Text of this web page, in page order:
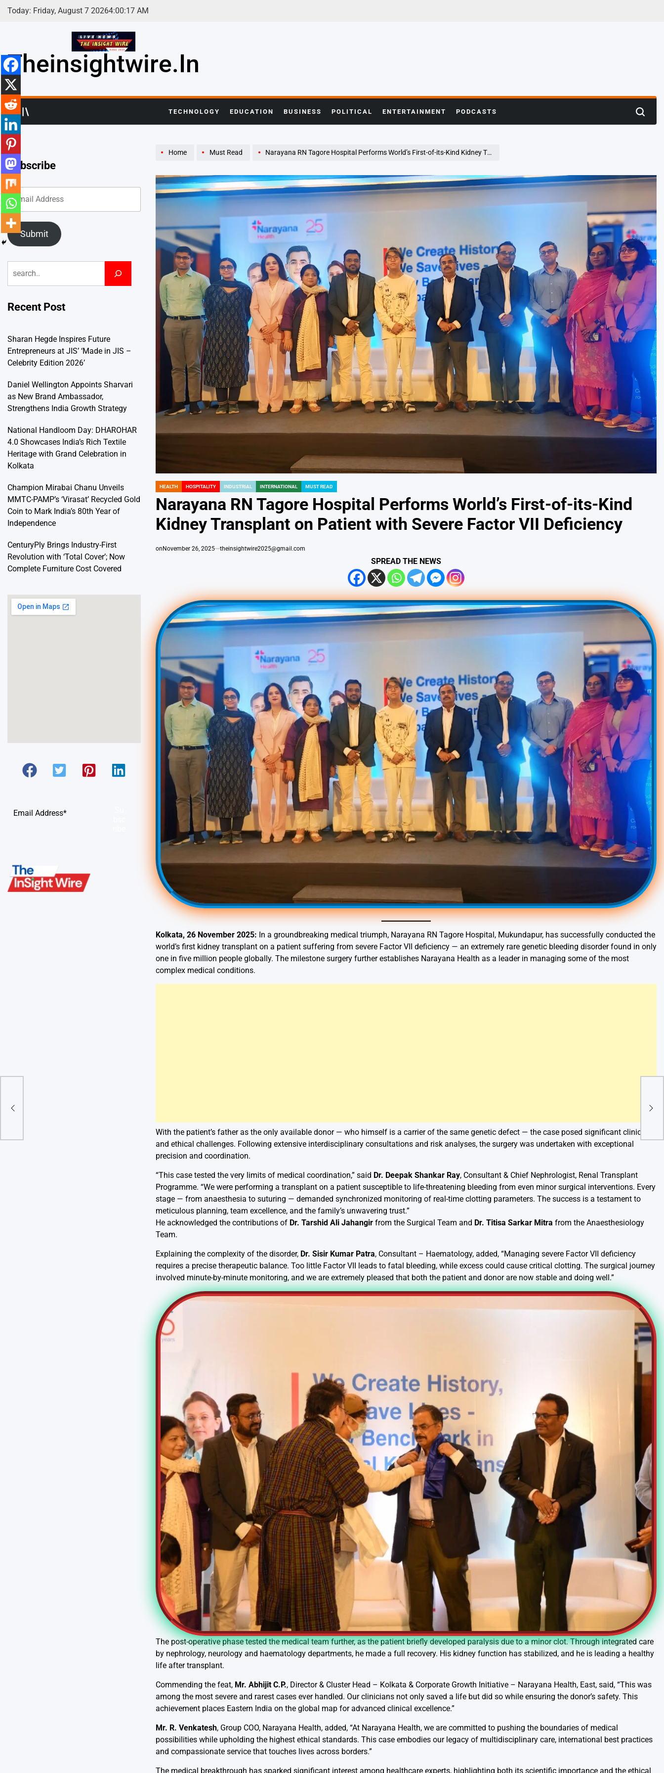
Skip
Today: Friday, August 7 20264:00:19 AM
Theinsightwire.in
TECHNOLOGY EDUCATION BUSINESS POLITICAL ENTERTAINMENT PODCASTS Search
Home Must Read Narayana RN Tagore Hospital Performs World’s First-of-its-Kind Kidney Transplant on Patient with Severe Factor VII Deficiency
POSTED
IN
HEALTH HOSPITALITY INDUSTRIAL INTERNATIONAL MUST READ
Narayana RN Tagore Hospital Performs World’s First-of-its-Kind
Kidney Transplant on Patient with Severe Factor VII Deficiency
on November 26, 2025 theinsightwire2025@gmail.com
SPREAD THE NEWS
Kolkata, 26 November 2025: In a groundbreaking medical triumph, Narayana RN Tagore Hospital, Mukundapur, has successfully conducted the
world’s first kidney transplant on a patient suffering from severe Factor VII deficiency — an extremely rare genetic bleeding disorder found in only
one in five million people globally. The milestone surgery further establishes Narayana Health as a leader in managing some of the most
complex medical conditions.
With the patient’s father as the only available donor — who himself is a carrier of the same genetic defect — the case posed significant clinical
and ethical challenges. Following extensive interdisciplinary consultations and risk analyses, the surgery was undertaken with exceptional
precision and coordination.
“This case tested the very limits of medical coordination,” said Dr. Deepak Shankar Ray, Consultant & Chief Nephrologist, Renal Transplant
Programme. “We were performing a transplant on a patient susceptible to life-threatening bleeding from even minor surgical interventions. Every
stage — from anaesthesia to suturing — demanded synchronized monitoring of real-time clotting parameters. The success is a testament to
meticulous planning, team excellence, and the family’s unwavering trust.”
He acknowledged the contributions of Dr. Tarshid Ali Jahangir from the Surgical Team and Dr. Titisa Sarkar Mitra from the Anaesthesiology
Team.
Explaining the complexity of the disorder, Dr. Sisir Kumar Patra, Consultant – Haematology, added, “Managing severe Factor VII deficiency
requires a precise therapeutic balance. Too little Factor VII leads to fatal bleeding, while excess could cause critical clotting. The surgical journey
involved minute-by-minute monitoring, and we are extremely pleased that both the patient and donor are now stable and doing well.”
The post-operative phase tested the medical team further, as the patient briefly developed paralysis due to a minor clot. Through integrated care
by nephrology, neurology and haematology departments, he made a full recovery. His kidney function has stabilized, and he is leading a healthy
life after transplant.
Commending the feat, Mr. Abhijit C.P., Director & Cluster Head – Kolkata & Corporate Growth Initiative – Narayana Health, East, said, “This was
among the most severe and rarest cases ever handled. Our clinicians not only saved a life but did so while ensuring the donor’s safety. This
achievement places Eastern India on the global map for advanced clinical excellence.”
Mr. R. Venkatesh, Group COO, Narayana Health, added, “At Narayana Health, we are committed to pushing the boundaries of medical
possibilities while upholding the highest ethical standards. This case embodies our legacy of multidisciplinary care, international best practices
and compassionate service that touches lives across borders.”
The medical breakthrough has sparked significant interest among healthcare experts, highlighting both its scientific importance and the ethical
Subscribe
Submit
Recent Post
Sharan Hegde Inspires Future
Entrepreneurs at JIS’ ‘Made in JIS –
Celebrity Edition 2026’
Daniel Wellington Appoints Sharvari
as New Brand Ambassador,
Strengthens India Growth Strategy
National Handloom Day: DHAROHAR
4.0 Showcases India’s Rich Textile
Heritage with Grand Celebration in
Kolkata
Champion Mirabai Chanu Unveils
MMTC-PAMP’s ‘Virasat’ Recycled Gold
Coin to Mark India’s 80th Year of
Independence
CenturyPly Brings Industry-First
Revolution with ‘Total Cover’; Now
Complete Furniture Cost Covered